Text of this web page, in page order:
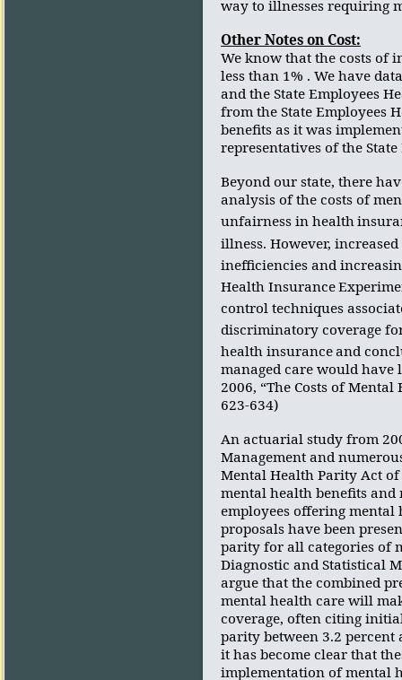
way to illnesses requiring
Other Notes on Cost:
We know that the costs of
less than 1% . We have
and the State Employees
from the State Employees
benefits as it was
representatives of the
Beyond our state, there
analysis of the costs of
unfairness in health
illness. However,
inefficiencies and
Health Insurance
control techniques
discriminatory coverage
health insuranceand
managed care would have
2006, “The Costs of
623-634)
An actuarial study from
Management and
Mental Health Parity Act
mental health benefits and
employees offering
proposals have been
parity for all categories of
Diagnostic and Statistical
argue that the combined
mental health care will
coverage, often citing
parity between 3.2 percent
it has become clear that
implementation of mental